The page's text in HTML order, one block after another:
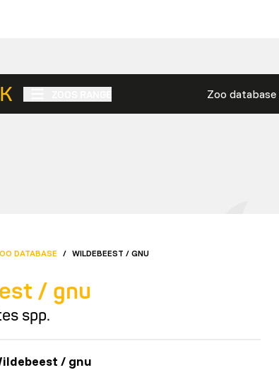
Zoo database
DATABASE / WILDEBEEST / GNU
/ gnu
spp.
/ gnu